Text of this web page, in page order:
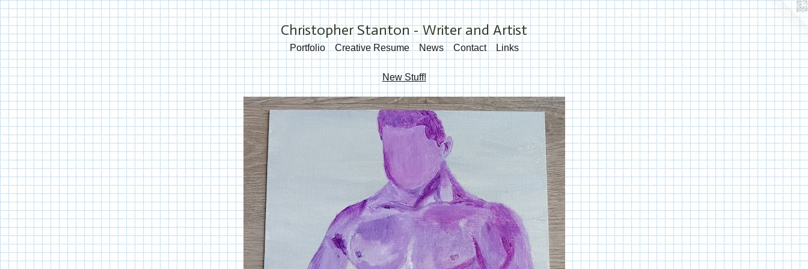
Christopher Stanton - Writer and Artist
Portfolio Creative Resume News Contact Links
New Stuff!